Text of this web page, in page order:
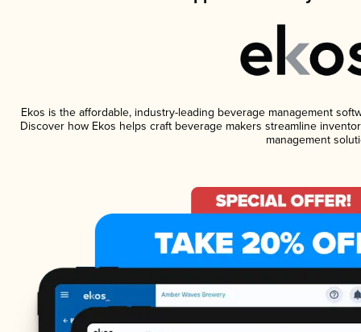
Ekos is the affordable, industry-leading beverage management
Discover how Ekos helps craft beverage makers streamline
management